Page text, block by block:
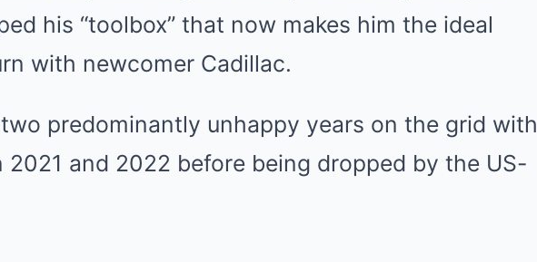
his “toolbox” that now makes him the ideal
with newcomer Cadillac.
predominantly unhappy years on the grid with
2021 and 2022 before being dropped by the US-